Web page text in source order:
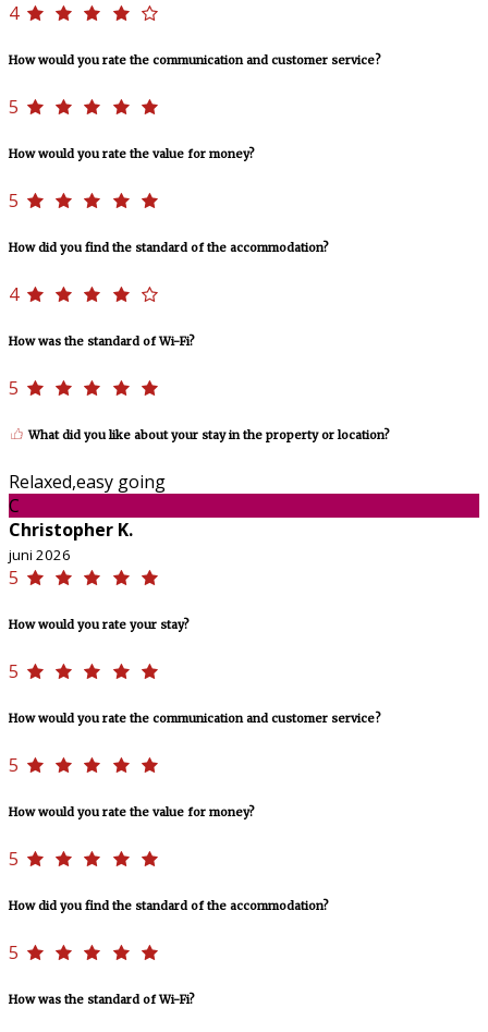
4
How would you rate the communication and customer service?
5
How would you rate the value for money?
5
How did you find the standard of the accommodation?
4
How was the standard of Wi-Fi?
5
What did you like about your stay in the property or location?
Relaxed,easy going
C
Christopher K.
juni 2026
5
How would you rate your stay?
5
How would you rate the communication and customer service?
5
How would you rate the value for money?
5
How did you find the standard of the accommodation?
5
How was the standard of Wi-Fi?